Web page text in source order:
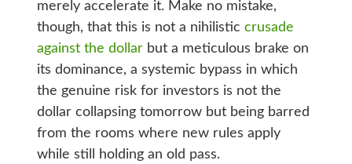
merely accelerate it. Make no mistake,
though, that this is not a nihilistic crusade
against the dollarbut a meticulous brake on
its dominance, a systemic bypass in which
the genuine risk for investors is not the
dollar collapsing tomorrow but being barred
from the rooms where new rules apply
while still holding an old pass.